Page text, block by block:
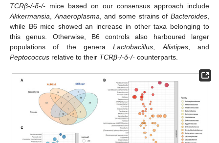
TCRβ-/-δ-/- mice based on our consensus approach include
Akkermansia
Anaeroplasma , and some strains ofBacteroides
while B6 mice showed an increase in other taxa belonging to
this genus. Otherwise, B6 controls also harboured larger
populations of the generaLactobacillus Alistipes, and
Peptococcus relative to their TCRβ-/-δ-/- counterparts.